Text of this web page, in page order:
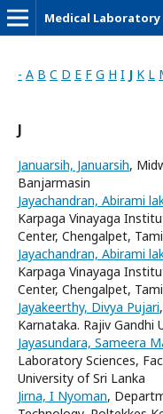
Medical
- A B C D E F G H I J K L
J
Januarsih, Januarsih,
Banjarmasin
Jayachandran, Abirami
Karpaga Vinayaga
Center, Chengalpet,
Jayachandran, Abirami
Karpaga Vinayaga
Center, Chengalpet,
Jayakeerthy, Divya Pujari
Karnataka. Rajiv Gandhi
Jayasundara, Sameera
Laboratory Sciences,
University of Sri Lanka
Jirna, I Nyoman,